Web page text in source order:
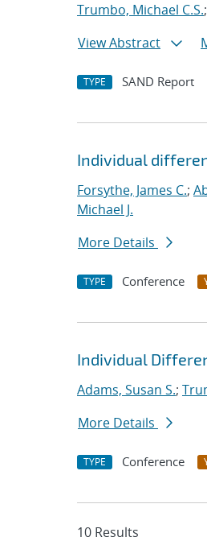
Trumbo, Michael C.S.;
View Abstract
TYPE SAND Report
Individual
Forsythe, James C.;
Michael J.
More Details
TYPE Conference
Individual
Adams, Susan S.;
More Details
TYPE Conference
10 Results